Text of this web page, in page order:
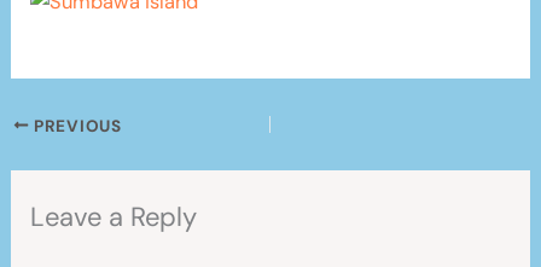
PREVIOUS
Leave a Reply